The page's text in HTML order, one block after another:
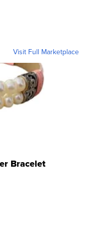
Visit Full Marketplace
Bracelet